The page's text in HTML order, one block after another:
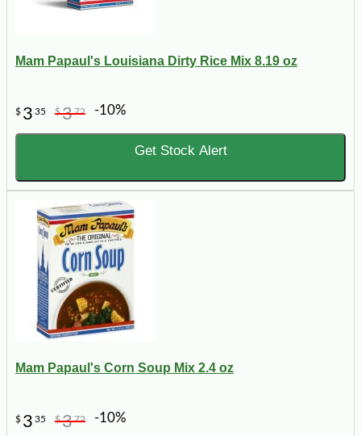
Mam Papaul's Louisiana Dirty Rice Mix 8.19 oz
$ 3 35 $372 -10%
Get Stock Alert
Mam Papaul's Corn Soup Mix 2.4 oz
$ 3 35 $372 -10%